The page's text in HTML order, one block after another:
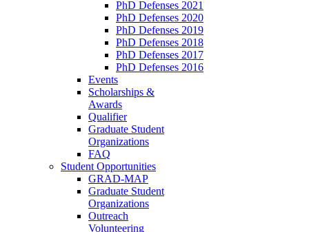
PhD Defenses 2021
PhD Defenses 2020
PhD Defenses 2019
PhD Defenses 2018
PhD Defenses 2017
PhD Defenses 2016
Events
Scholarships &
Awards
Qualifier
Graduate Student
Organizations
FAQ
Student Opportunities
GRAD-MAP
Graduate Student
Organizations
Outreach
Volunteering